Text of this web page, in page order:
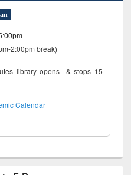
2:00pm break)
library opens & stops 15
Calendar